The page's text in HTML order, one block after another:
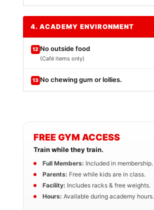
4. ACADEMY ENVIRONMENT
12 No outside food
(Café items only)
13 No chewing gum or lollies.
FREE GYM ACCESS
Train while they train.
Full Members: Included in membership.
Parents: Free while kids are in class.
Facility: Includes racks & free weights.
Hours: Available during academy hours.